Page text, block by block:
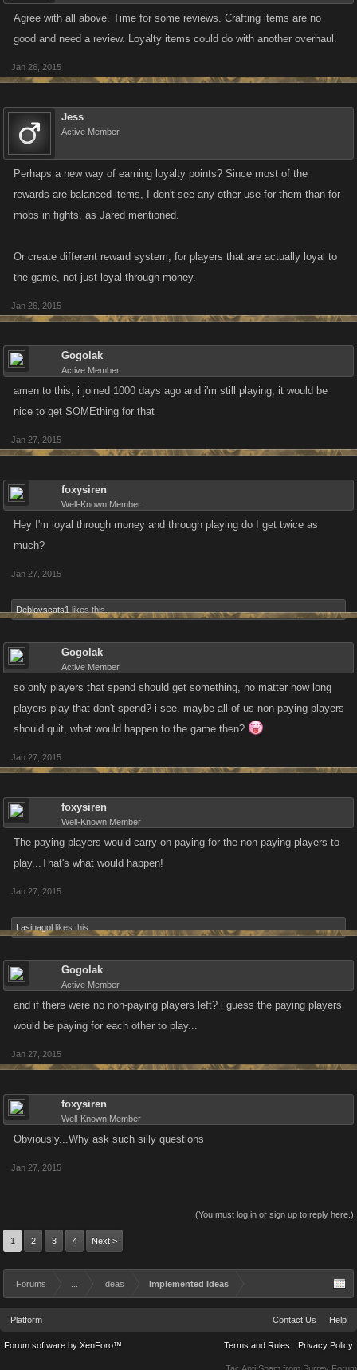
Agree with all above. Time for some reviews. Crafting items are no
good and need a review. Loyalty items could do with another overhaul.
Jan 26, 2015
Jess
Active Member
Perhaps a new way of earning loyalty points? Since most of the
rewards are balanced items, I don't see any other use for them than for
mobs in fights, as Jared mentioned.
Or create different reward system, for players that are actually loyal to
the game, not just loyal through money.
Jan 26, 2015
Gogolak
Active Member
amen to this, i joined 1000 days ago and i'm still playing, it would be
nice to get SOMEthing for that
Jan 27, 2015
foxysiren
Well-Known Member
Hey I'm loyal through money and through playing do I get twice as
much?
Jan 27, 2015
Deblovscats1 likes this.
Gogolak
Active Member
so only players that spend should get something, no matter how long
players play that don't spend? i see. maybe all of us non-paying players
should quit, what would happen to the game then?
Jan 27, 2015
foxysiren
Well-Known Member
The paying players would carry on paying for the non paying players to
play...That's what would happen!
Jan 27, 2015
Lasinagol likes this.
Gogolak
Active Member
and if there were no non-paying players left? i guess the paying players
would be paying for each other to play...
Jan 27, 2015
foxysiren
Well-Known Member
Obviously...Why ask such silly questions
Jan 27, 2015
(You must log in or sign up to reply here.)
1 2 3 4 Next >
Forums Ideas Implemented Ideas
Platform Contact Us Help
Terms and Rules Privacy Policy
Forum software by XenForo™